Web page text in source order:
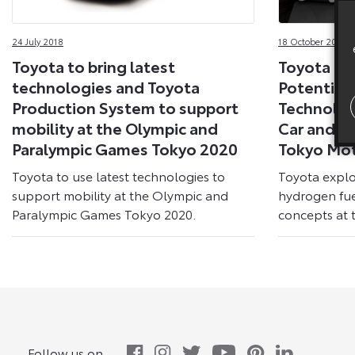
24 July 2018
Toyota to bring latest
technologies and Toyota
Production System to support
mobility at the Olympic and
Paralympic Games Tokyo 2020
Toyota to use latest technologies to
support mobility at the Olympic and
Paralympic Games Tokyo 2020.
18 October 2017
Toyota
Potential
Car and
Tokyo
Toyota
hydrogen
concepts at